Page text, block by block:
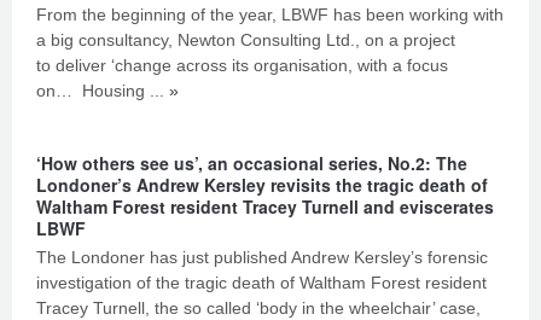
From the beginning of the year, LBWF has been working with
a big consultancy, Newton Consulting Ltd., on a project
to deliver ‘change across its organisation, with a focus
on… Housing ... »
‘How others see us’, an occasional series, No.2: The
Londoner’s Andrew Kersley revisits the tragic death of
Waltham Forest resident Tracey Turnell and eviscerates
LBWF
The Londoner has just published Andrew Kersley’s forensic
investigation of the tragic death of Waltham Forest resident
Tracey Turnell, the so called ‘body in the wheelchair’ case,